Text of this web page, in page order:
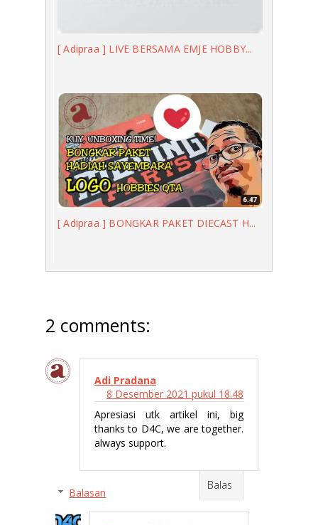
[ Adipraa ] LIVE BERSAMA EMJE HOBBY...
[ Adipraa ] BONGKAR PAKET DIECAST H...
2 comments:
Adi Pradana
8 Desember 2021 pukul 18.48
Apresiasi utk artikel ini, big
thanks to D4C, we are together.
always support.
Balas
Balasan